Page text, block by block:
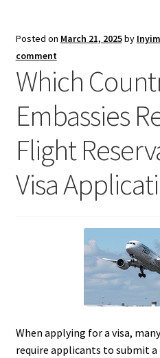
Posted on March 21, 2025by
comment
Which
Embassies
Flight
Visa
When applying for a visa,
require applicants to submit